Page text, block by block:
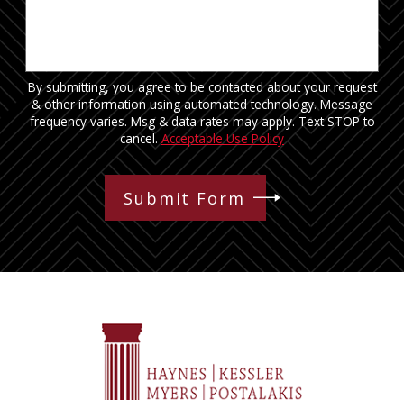
By submitting, you agree to be contacted about your request
& other information using automated technology. Message
frequency varies. Msg & data rates may apply. Text STOP to
cancel.Acceptable Use Policy
Submit Form